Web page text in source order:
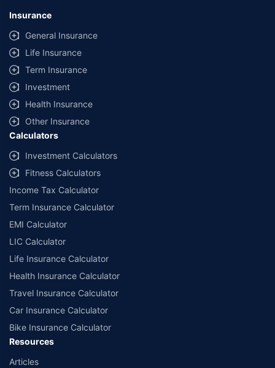
Insurance
General Insurance
Life Insurance
Term Insurance
Investment
Health Insurance
Other Insurance
Calculators
Investment Calculators
Fitness Calculators
Income Tax Calculator
Term Insurance Calculator
EMI Calculator
LIC Calculator
Life Insurance Calculator
Health Insurance Calculator
Travel Insurance Calculator
Car Insurance Calculator
Bike Insurance Calculator
Resources
Articles